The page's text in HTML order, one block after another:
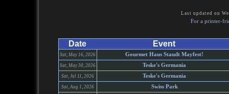
Last updated on
For a printer-
Date Event
Sat, May 16, 2026 Gourmet Haus Staudt Mayfest!
Sat, May 30, 2026 Teske's Germania
Sat, Jul 11, 2026 Teske's Germania
Sat, Aug 1, 2026 Swiss Park